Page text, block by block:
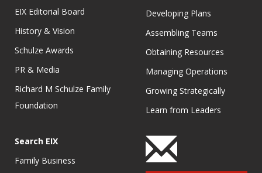
EIX Editorial Board
History & Vision
Schulze Awards
PR & Media
Richard M Schulze Family
Foundation
Developing Plans
Assembling Teams
Obtaining Resources
Managing Operations
Growing Strategically
Learn from Leaders
Search EIX
Family Business